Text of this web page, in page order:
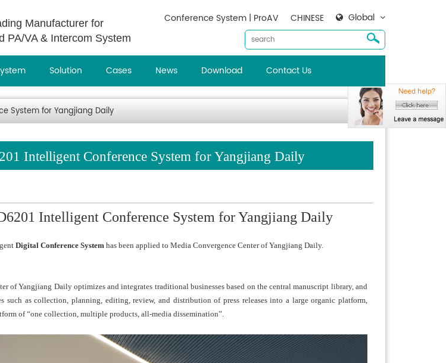
Manufacturer for
PA/VA & Intercom System
Global
CHINESE
Conference System | ProAV
Solution Cases News Download Contact Us
System for Yangjiang Daily
Intelligent Conference System for Yangjiang Daily
Intelligent Conference System for Yangjiang Daily
Digital Conference System has been applied to Media Convergence Center of Yangjiang Daily.
of Yangjiang Daily optimizes and integrates traditional businesses based on the central manuscript library, and
such as collection, planning, editing, review, and distribution of press releases into a large organic platform,
of “one collection, multiple products, all-media dissemination”.